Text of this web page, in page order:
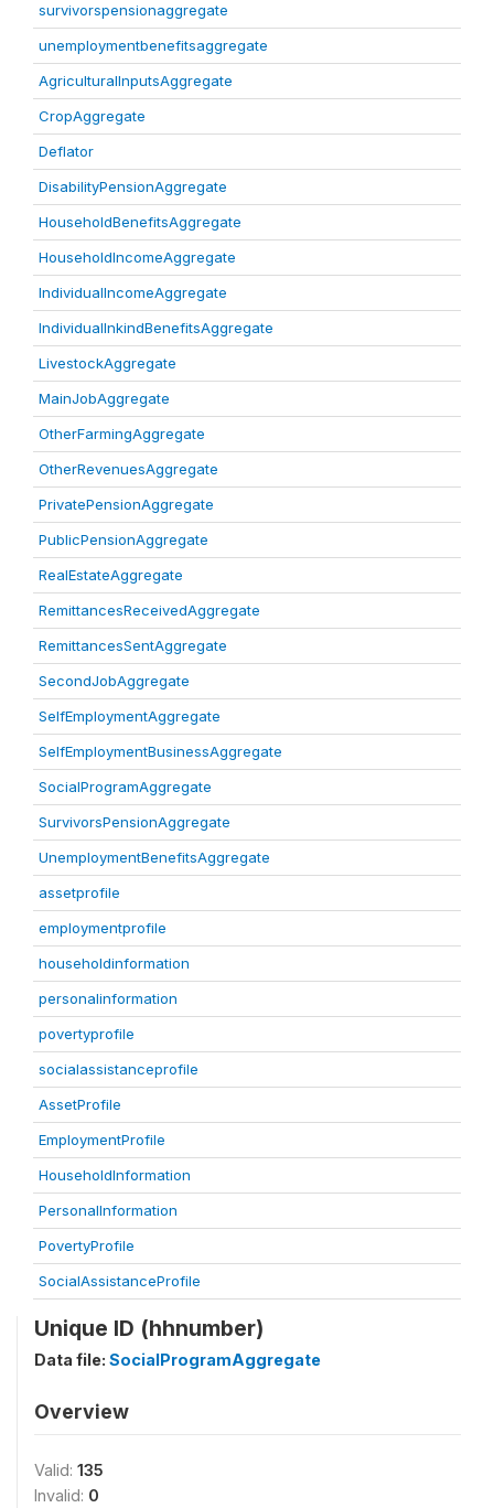
survivorspensionaggregate
unemploymentbenefitsaggregate
AgriculturalInputsAggregate
CropAggregate
Deflator
DisabilityPensionAggregate
HouseholdBenefitsAggregate
HouseholdIncomeAggregate
IndividualIncomeAggregate
IndividualInkindBenefitsAggregate
LivestockAggregate
MainJobAggregate
OtherFarmingAggregate
OtherRevenuesAggregate
PrivatePensionAggregate
PublicPensionAggregate
RealEstateAggregate
RemittancesReceivedAggregate
RemittancesSentAggregate
SecondJobAggregate
SelfEmploymentAggregate
SelfEmploymentBusinessAggregate
SocialProgramAggregate
SurvivorsPensionAggregate
UnemploymentBenefitsAggregate
assetprofile
employmentprofile
householdinformation
personalinformation
povertyprofile
socialassistanceprofile
AssetProfile
EmploymentProfile
HouseholdInformation
PersonalInformation
PovertyProfile
SocialAssistanceProfile
Unique ID (hhnumber)
Data file: SocialProgramAggregate
Overview
Valid: 135
Invalid: 0